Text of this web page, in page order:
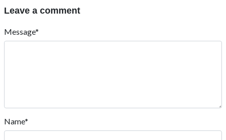
Leave a comment
Message*
Name*